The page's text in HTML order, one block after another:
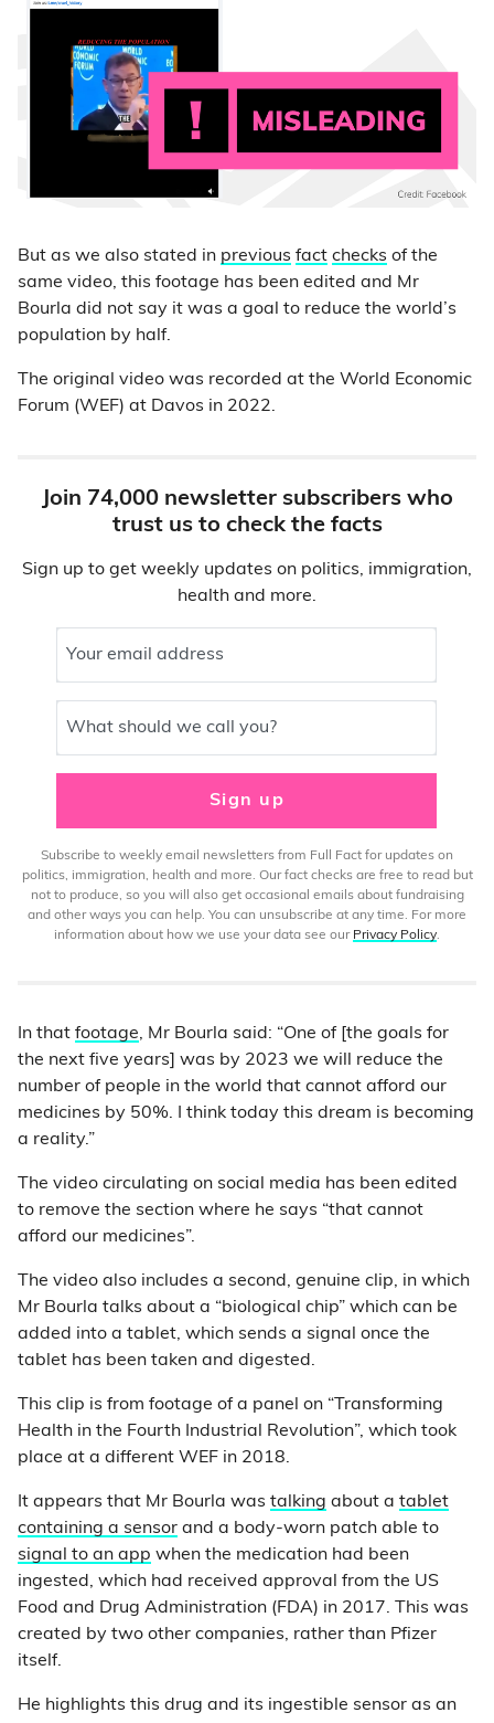
But as we also stated in previous fact checks of the
same video, this footage has been edited and Mr
Bourla did not say it was a goal to reduce the world’s
population by half.
The original video was recorded at the World Economic
Forum (WEF) at Davos in 2022.
Join 74,000 newsletter subscribers who
trust us to check the facts
Sign up to get weekly updates on politics, immigration,
health and more.
Your email address
What should we call you?
Sign up
Subscribe to weekly email newsletters from Full Fact for updates on
politics, immigration, health and more. Our fact checks are free to read but
not to produce, so you will also get occasional emails about fundraising
and other ways you can help. You can unsubscribe at any time. For more
information about how we use your data see our Privacy Policy.
In that footage, Mr Bourla said: “One of [the goals for
the next five years] was by 2023 we will reduce the
number of people in the world that cannot afford our
medicines by 50%. I think today this dream is becoming
a reality.”
The video circulating on social media has been edited
to remove the section where he says “that cannot
afford our medicines”.
The video also includes a second, genuine clip, in which
Mr Bourla talks about a “biological chip” which can be
added into a tablet, which sends a signal once the
tablet has been taken and digested.
This clip is from footage of a panel on “Transforming
Health in the Fourth Industrial Revolution”, which took
place at a different WEF in 2018.
It appears that Mr Bourla was talking about a tablet
containing a sensor and a body-worn patch able to
signal to an app when the medication had been
ingested, which had received approval from the US
Food and Drug Administration (FDA) in 2017. This was
created by two other companies, rather than Pfizer
itself.
He highlights this drug and its ingestible sensor as an